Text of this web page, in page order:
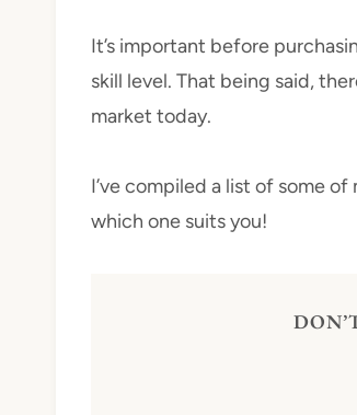
It’s important before
skill level. That being said,
market today.
I’ve compiled a list of some
which one suits you!